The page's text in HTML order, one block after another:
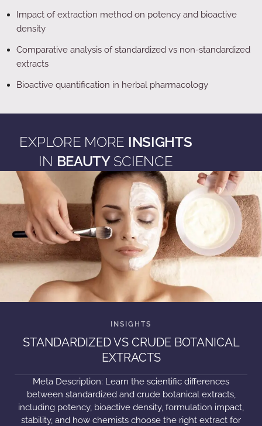
Impact of extraction method on potency and bioactive
density
Comparative analysis of standardized vs non-standardized
extracts
Bioactive quantification in herbal pharmacology
EXPLORE MORE INSIGHTS
IN BEAUTY SCIENCE
STANDARDIZED VS CRUDE BOTANICAL
EXTRACTS
Meta Description: Learn the scientific differences
between standardized and crude botanical extracts,
including potency, bioactive density, formulation impact,
stability, and how chemists choose the right extract for